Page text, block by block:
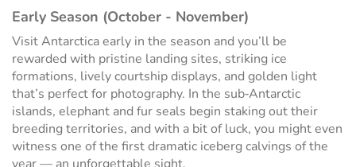
Early Season (October - November)
Visit Antarctica early in the season and you’ll be
rewarded with pristine landing sites, striking ice
formations, lively courtship displays, and golden light
that’s perfect for photography. In the sub‑Antarctic
islands, elephant and fur seals begin staking out their
breeding territories, and with a bit of luck, you might even
witness one of the first dramatic iceberg calvings of the